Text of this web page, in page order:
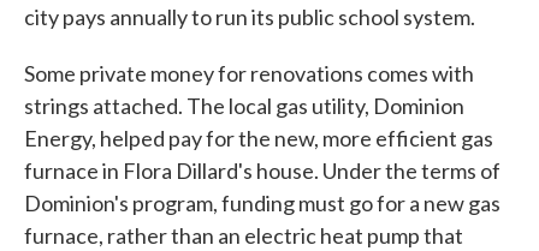
city pays annually to run its public school system.
Some private money for renovations comes with
strings attached. The local gas utility, Dominion
Energy, helped pay for the new, more efficient gas
furnace in Flora Dillard's house. Under the terms of
Dominion's program, funding must go for a new gas
furnace, rather than an electric heat pump that